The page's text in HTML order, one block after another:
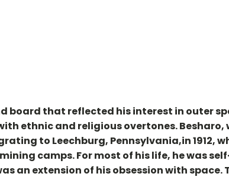
board that reflected his interest in outer
ethnic and religious overtones. Besharo,
to Leechburg, Pennsylvania,in 1912,
camps. For most of his life, he was
an extension of his obsession with space.